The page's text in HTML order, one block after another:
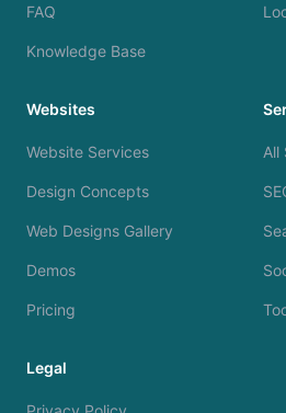
FAQ
Knowledge Base
Websites
Website Services
Design Concepts
Web Designs Gallery
Demos
Pricing
All
Legal